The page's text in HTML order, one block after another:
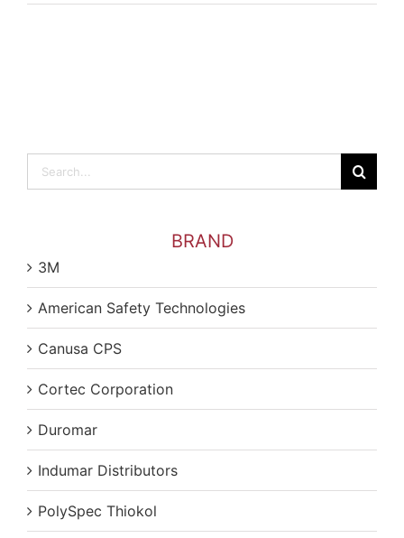
for:
BRAND
3M
American Safety Technologies
Canusa CPS
Cortec Corporation
Duromar
Indumar Distributors
PolySpec Thiokol